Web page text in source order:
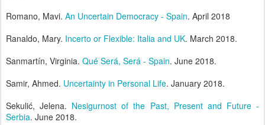
Romano, Mavi. An Uncertain Democracy - Spain. April 2018
Ranaldo, Mary. Incerto or Flexible: Italia and UK. March 2018.
Sanmartín, Virginia. Qué Será, Será - Spain. June 2018.
Samir, Ahmed. Uncertainty in Personal Life. January 2018.
Sekulić, Jelena. Nesigurnost of the Past, Present and Future -
Serbia. June 2018.